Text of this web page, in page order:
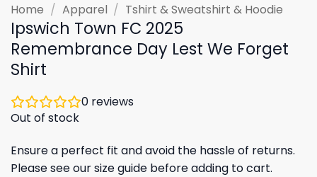
Home / Apparel / Tshirt & Sweatshirt & Hoodie
Ipswich Town FC 2025
Remembrance Day Lest We Forget
Shirt
0 reviews
Out of stock
Ensure a perfect fit and avoid the hassle of returns.
Please see our size guide before adding to cart.